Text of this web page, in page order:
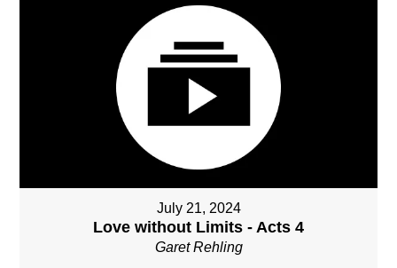
July 21, 2024
Love without Limits - Acts 4
Garet Rehling